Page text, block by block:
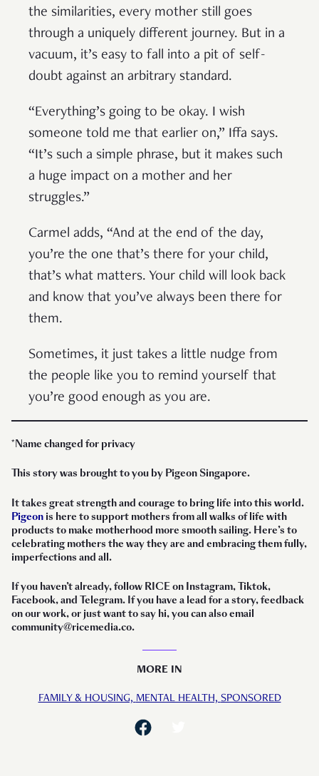
the similarities, every mother still goes
through a uniquely different journey. But in a
vacuum, it’s easy to fall into a pit of self-
doubt against an arbitrary standard.
“Everything’s going to be okay. I wish
someone told me that earlier on,” Iffa says.
“It’s such a simple phrase, but it makes such
a huge impact on a mother and her
struggles.”
Carmel adds, “And at the end of the day,
you’re the one that’s there for your child,
that’s what matters. Your child will look back
and know that you’ve always been there for
them.
Sometimes, it just takes a little nudge from
the people like you to remind yourself that
you’re good enough as you are.
*Name changed for privacy
This story was brought to you by Pigeon Singapore.
It takes great strength and courage to bring life into this world.
Pigeon is here to support mothers from all walks of life with
products to make motherhood more smooth sailing. Here’s to
celebrating mothers the way they are and embracing them fully,
imperfections and all.
If you haven’t already, follow RICE on Instagram, Tiktok,
Facebook, and Telegram. If you have a lead for a story, feedback
on our work, or just want to say hi, you can also email
community@ricemedia.co.
MORE IN
FAMILY & HOUSING, MENTAL HEALTH, SPONSORED